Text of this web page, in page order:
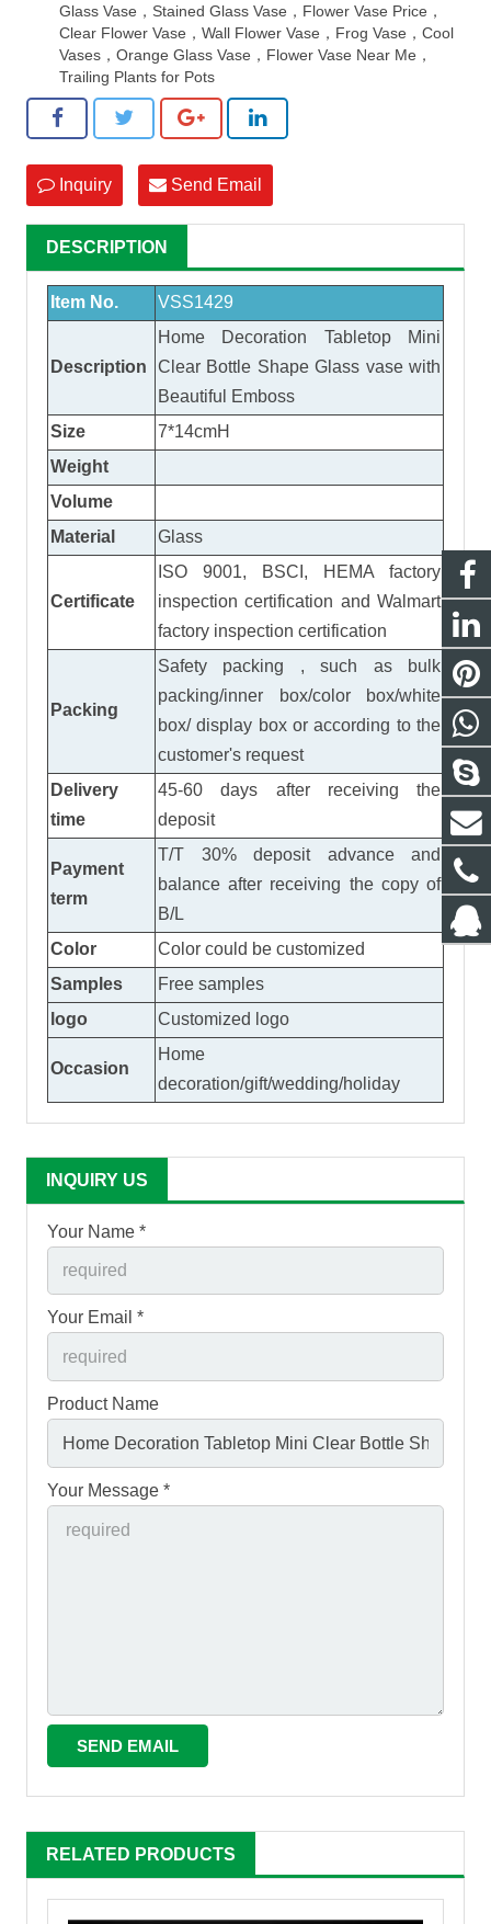
Glass Vase，Stained Glass Vase，Flower Vase Price，
Clear Flower Vase，Wall Flower Vase，Frog Vase，Cool
Vases，Orange Glass Vase，Flower Vase Near Me，
Trailing Plants for Pots
Inquiry Send Email
DESCRIPTION
Item No. VSS1429
Description
Home Decoration Tabletop Mini
Clear Bottle ShapeGlass vasewith
Beautiful Emboss
Size
7*14cmH
Weight
Volume
Material
Glass
Certificate
ISO 9001, BSCI, HEMA factory
inspection certification and Walmart
factory inspection certification
Packing
Safety packing , such as bulk
packing/inner box/color box/white
box/ display box or according to the
customer's request
Delivery
time
45-60 days after receiving the
deposit
Payment
term
T/T 30% deposit advance and
balance after receiving the copy of
B/L
Color
Color could be customized
Samples
Free samples
logo
Customized logo
Occasion
Home
decoration/gift/wedding/holiday
INQUIRY US
Your Name *
Your Email *
Product Name
Your Message *
RELATED PRODUCTS